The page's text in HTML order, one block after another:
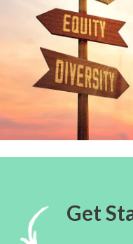
Get